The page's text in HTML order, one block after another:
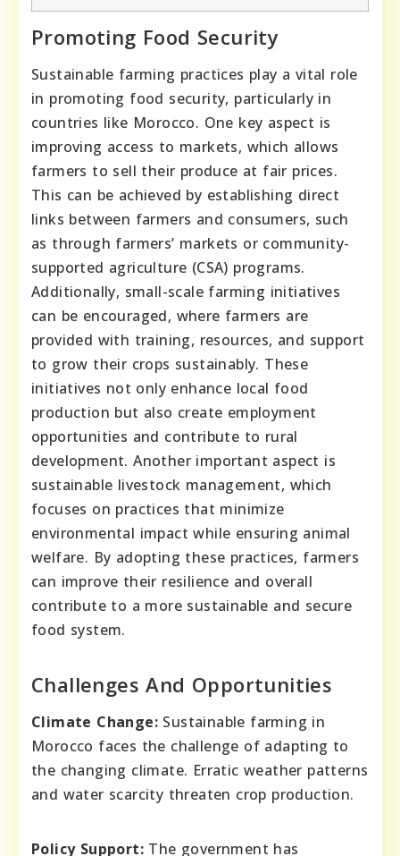
Promoting Food Security
Sustainable farming practices play a vital role
in promoting food security, particularly in
countries like Morocco. One key aspect is
improving access to markets, which allows
farmers to sell their produce at fair prices.
This can be achieved by establishing direct
links between farmers and consumers, such
as through farmers’ markets or community-
supported agriculture (CSA) programs.
Additionally, small-scale farming initiatives
can be encouraged, where farmers are
provided with training, resources, and support
to grow their crops sustainably. These
initiatives not only enhance local food
production but also create employment
opportunities and contribute to rural
development. Another important aspect is
sustainable livestock management, which
focuses on practices that minimize
environmental impact while ensuring animal
welfare. By adopting these practices, farmers
can improve their resilience and overall
contribute to a more sustainable and secure
food system.
Challenges And Opportunities
Climate Change: Sustainable farming in
Morocco faces the challenge of adapting to
the changing climate. Erratic weather patterns
and water scarcity threaten crop production.
Policy Support: The government has